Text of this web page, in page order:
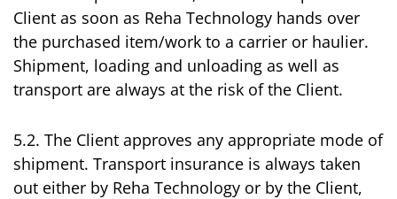
Client as soon as Reha Technology hands over
the purchased item/work to a carrier or haulier.
Shipment, loading and unloading as well as
transport are always at the risk of the Client.
5.2. The Client approves any appropriate mode of
shipment. Transport insurance is always taken
out either by Reha Technology or by the Client,